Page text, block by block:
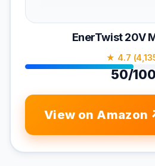
EnerTwist 20V
★ 4.7
50/100
View on Amazon